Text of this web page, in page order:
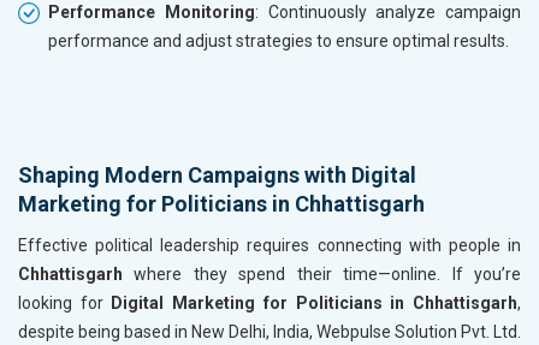
Performance Monitoring: Continuously analyze campaign
performance and adjust strategies to ensure optimal results.
Shaping Modern Campaigns with Digital
Marketing for Politicians in Chhattisgarh
Effective political leadership requires connecting with people in
Chhattisgarh where they spend their time—online. If you’re
looking for Digital Marketing for Politicians in Chhattisgarh,
despite being based in New Delhi, India, Webpulse Solution Pvt. Ltd.